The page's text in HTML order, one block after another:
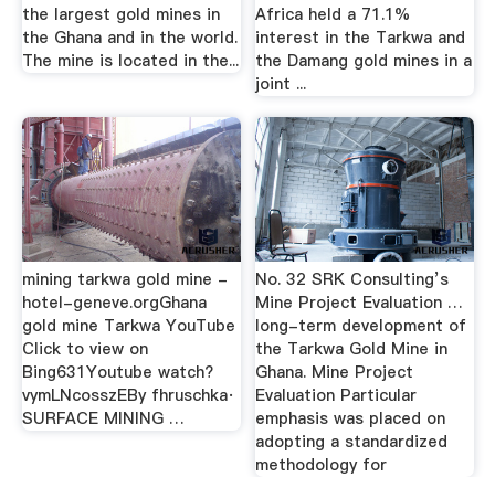
the largest gold mines in
the Ghana and in the world.
The mine is located in the...
Africa held a 71.1%
interest in the Tarkwa and
the Damang gold mines in a
joint ...
mining tarkwa gold mine -
hotel-geneve.orgGhana
gold mine Tarkwa YouTube
Click to view on
Bing631Youtube watch?
vymLNcosszEBy fhruschka·
SURFACE MINING …
No. 32 SRK Consulting’s
Mine Project Evaluation …
long-term development of
the Tarkwa Gold Mine in
Ghana. Mine Project
Evaluation Particular
emphasis was placed on
adopting a standardized
methodology for